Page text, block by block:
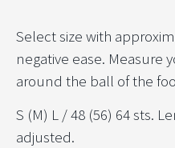
Select size with
negative ease. Measure
around the ball of the
S (M) L / 48 (56) 64 sts.
adjusted.